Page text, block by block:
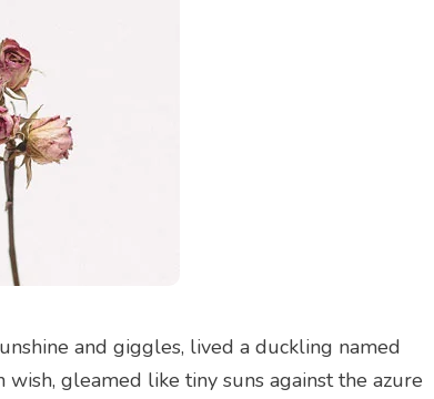
and giggles, lived a duckling named
gleamed like tiny suns against the azure